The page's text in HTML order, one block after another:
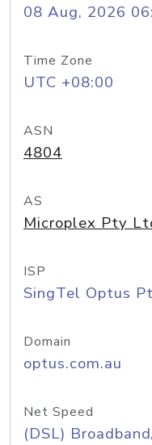
08 Aug, 2026
Time Zone
UTC +08:00
ASN
4804
AS
Microplex Pty
ISP
SingTel Optus
Domain
optus.com.au
Net Speed
(DSL)